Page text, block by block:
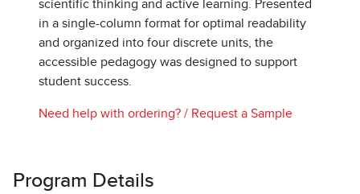
scientific thinking and active learning. Presented
in a single-column format for optimal readability
and organized into four discrete units, the
accessible pedagogy was designed to support
student success.
Need help with ordering? / Request a Sample
Program Details